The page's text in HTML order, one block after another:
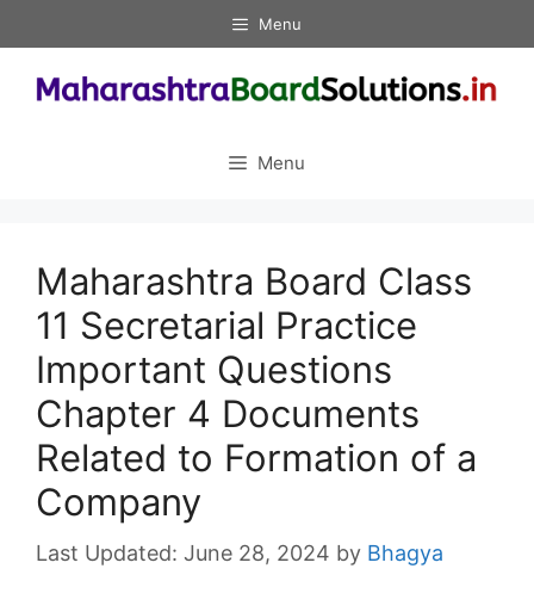
to
content
Menu
Menu
Maharashtra Board Class
11 Secretarial Practice
Important Questions
Chapter 4 Documents
Related to Formation of a
Company
June 28, 2024 by Bhagya